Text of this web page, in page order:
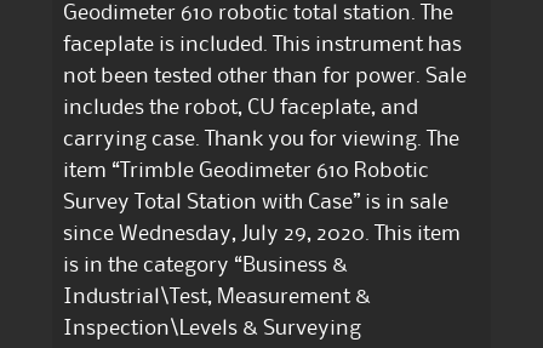
Geodimeter 610 robotic total station. The
faceplate is included. This instrument has
not been tested other than for power. Sale
includes the robot, CU faceplate, and
carrying case. Thank you for viewing. The
item “Trimble Geodimeter 610 Robotic
Survey Total Station with Case” is in sale
since Wednesday, July 29, 2020. This item
is in the category “Business &
Industrial\Test, Measurement &
Inspection\Levels & Surveying